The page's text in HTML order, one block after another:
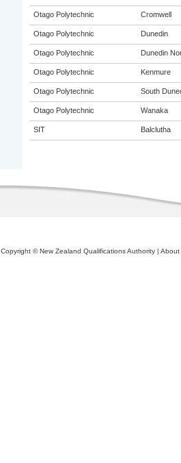
Otago Polytechnic Cromwell
Otago Polytechnic Dunedin
Otago Polytechnic Dunedin
Otago Polytechnic Kenmure
Otago Polytechnic South
Otago Polytechnic Wanaka
SIT Balclutha
Copyright © New Zealand Qualifications Authority | About